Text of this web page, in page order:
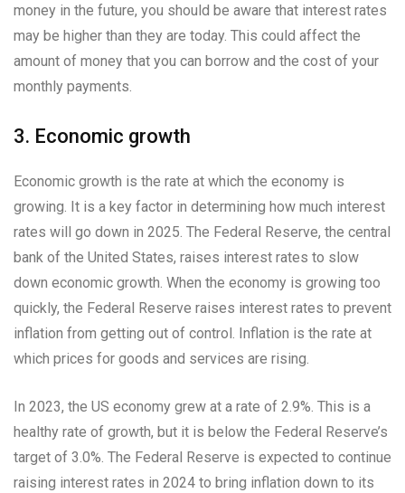
money in the future, you should be aware that interest rates
may be higher than they are today. This could affect the
amount of money that you can borrow and the cost of your
monthly payments.
3. Economic growth
Economic growth is the rate at which the economy is
growing. It is a key factor in determining how much interest
rates will go down in 2025. The Federal Reserve, the central
bank of the United States, raises interest rates to slow
down economic growth. When the economy is growing too
quickly, the Federal Reserve raises interest rates to prevent
inflation from getting out of control. Inflation is the rate at
which prices for goods and services are rising.
In 2023, the US economy grew at a rate of 2.9%. This is a
healthy rate of growth, but it is below the Federal Reserve’s
target of 3.0%. The Federal Reserve is expected to continue
raising interest rates in 2024 to bring inflation down to its